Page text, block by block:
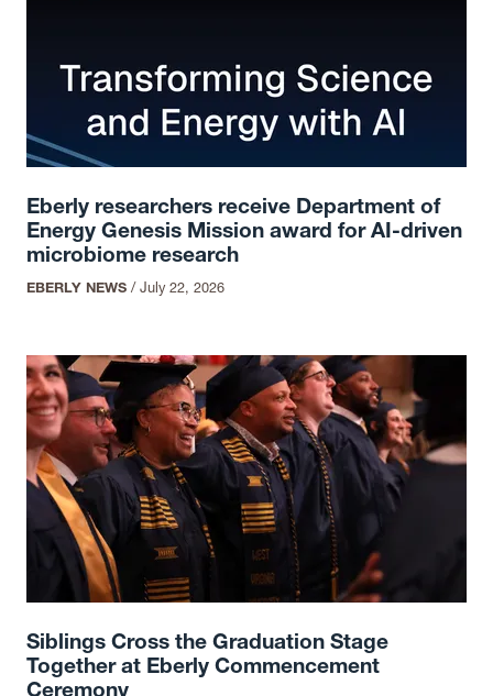
Eberly researchers receive Department of
Energy Genesis Mission award for AI-driven
microbiome research
EBERLY NEWS /July 22, 2026
Siblings Cross the Graduation Stage
Together at Eberly Commencement
Ceremony